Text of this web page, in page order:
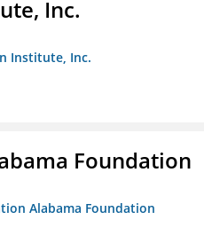
Inc.
Institute, Inc.
Foundation
Alabama Foundation